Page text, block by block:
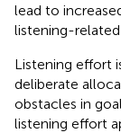
lead to
listening-
Listening effort
deliberate
obstacles in
listening effort